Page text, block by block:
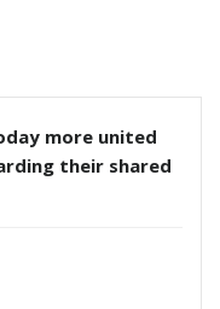
more united
their shared